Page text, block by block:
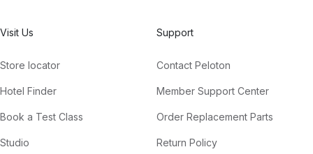
Visit Us
Store locator
Hotel Finder
Book a Test Class
Studio
Support
Contact Peloton
Member Support Center
Order Replacement Parts
Return Policy